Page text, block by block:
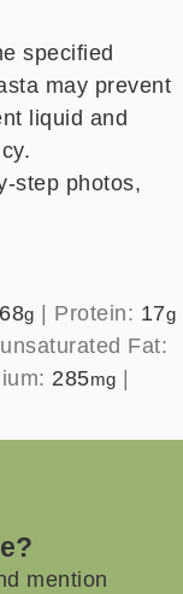
specified
may prevent
liquid and
step photos,
68g | Protein: 17g
Fat:
285mg |
mention